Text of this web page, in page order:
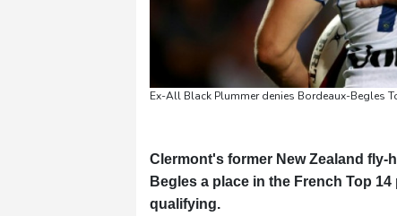
Ex-All Black Plummer denies Bordeaux-Begles
Clermont's former New Zealand
Begles a place in the French Top
qualifying.